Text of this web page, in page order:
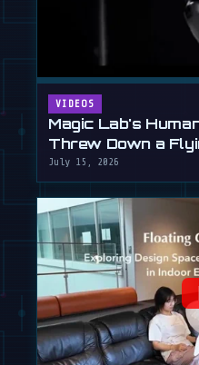
VIDEOS
Magic Lab's
Threw Down a
July 15, 2026